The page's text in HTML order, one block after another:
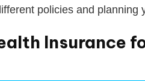
policies and planning
Insurance